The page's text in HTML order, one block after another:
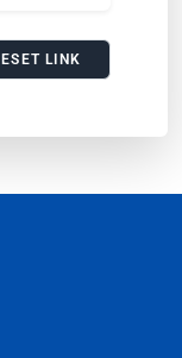
LINK